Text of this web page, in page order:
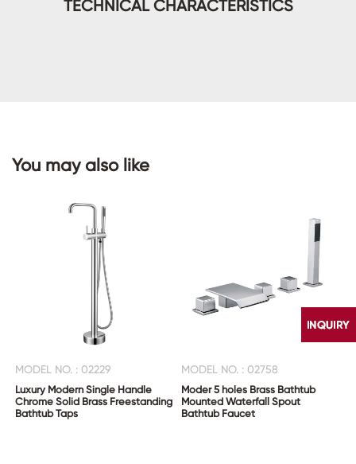
TECHNICAL CHARACTERISTICS
You may also like
MODEL NO. : 02229
Luxury Modern Single Handle
Chrome Solid Brass Freestanding
Bathtub Taps
MODEL NO. : 02758
Moder 5 holes Brass Bathtub
Mounted Waterfall Spout
Bathtub Faucet